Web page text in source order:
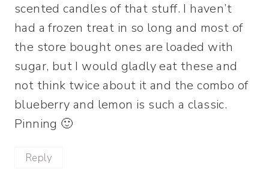
scented candles of that stuff. I haven’t
had a frozen treat in so long and most of
the store bought ones are loaded with
sugar, but I would gladly eat these and
not think twice about it and the combo of
blueberry and lemon is such a classic.
Pinning 🙂
Reply